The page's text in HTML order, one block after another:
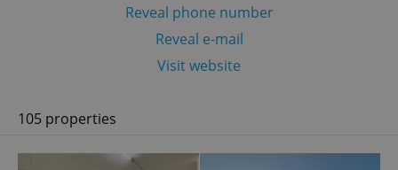
Reveal phone number
Reveal e-mail
Visit website
105 properties